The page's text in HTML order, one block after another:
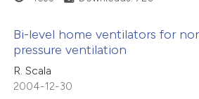
how this article has been
atscite.ai
shows how a scientific paper
16
0
Citing Publications
Supporting
Bi-level home ventilators for
pressure ventilation
R. Scala
2004-12-30